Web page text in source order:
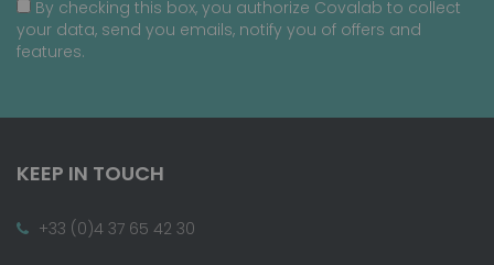
By checking this box, you authorize Covalab to collect
your data, send you emails, notify you of offers and
features.
KEEP IN TOUCH
+33 (0)4 37 65 42 30